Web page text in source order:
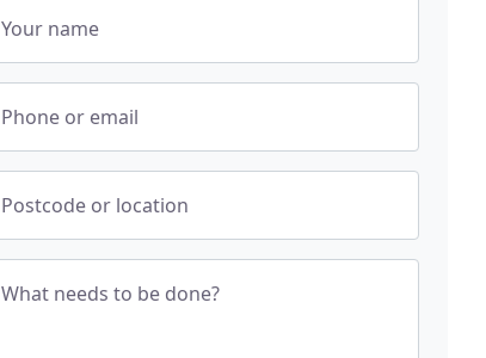
Your name
Phone or email
Postcode or location
What needs to be done?